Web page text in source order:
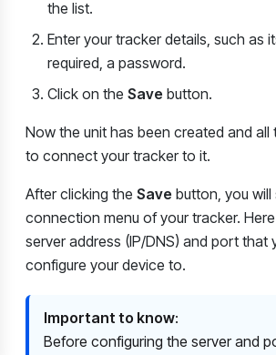
the list.
Enter your tracker details, such as
required, a password.
Click on the Save button.
Now the unit has been created and all
to connect your tracker to it.
After clicking the Save button, you will
connection menu of your tracker.
server address (IP/DNS) and port that
configure your device to.
Important to know:
Before configuring the server and